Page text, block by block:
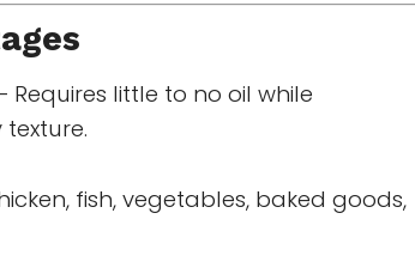
Requires little to no oil while
fish, vegetables, baked goods,